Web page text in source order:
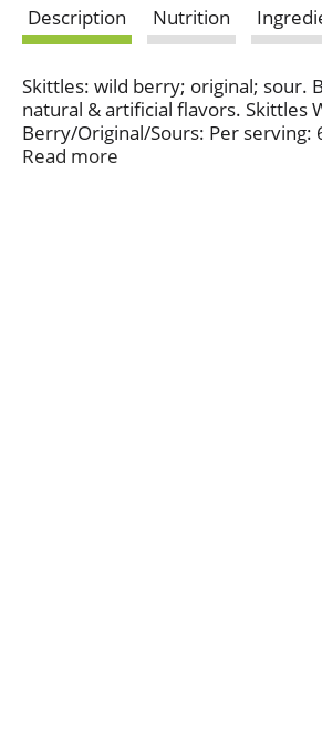
Description Nutrition
Skittles: wild berry; original; sour.
natural & artificial flavors. Skittles
Berry/Original/Sours: Per serving:
sat fat (3% DV); 0 mg sodium (0%
Read more